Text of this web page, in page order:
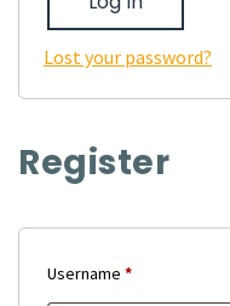
Lost your password?
Register
Username *Required